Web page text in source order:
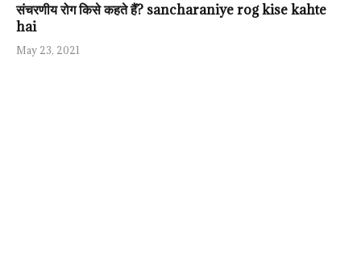
संचरणीय रोग किसे कहते हैं? sancharaniye rog kise kahte
hai
May 23, 2021